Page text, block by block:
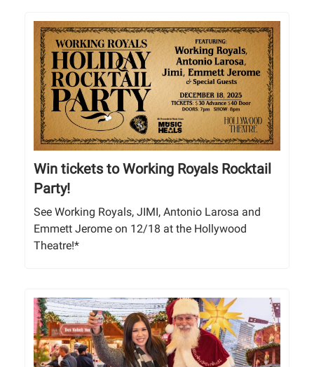
Win tickets to Working Royals Rocktail
Party!
See Working Royals, JIMI, Antonio Larosa and
Emmett Jerome on 12/18 at the Hollywood
Theatre!*